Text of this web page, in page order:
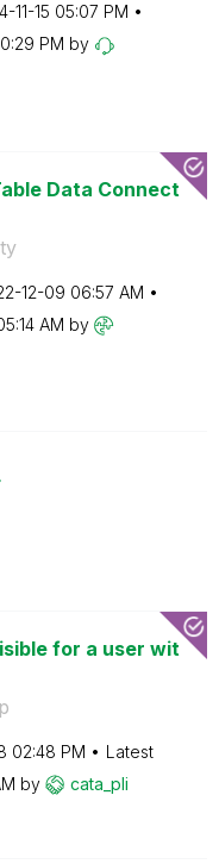
11-15 05:07 PM
PM by
Data Connect
12-09 06:57 AM
AM by
for a user wit
02:48 PM
Latest
by cata_pli